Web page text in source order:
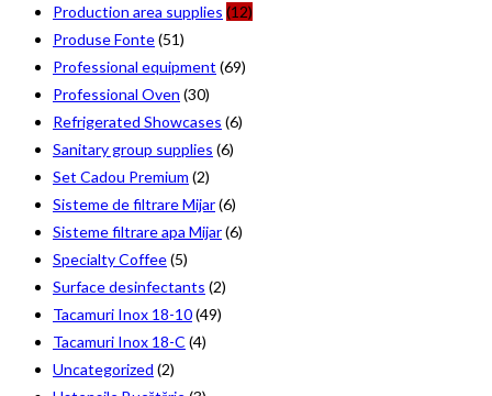
Production area supplies (12)
Produse Fonte(51)
Professional equipment (69)
Professional Oven (30)
Refrigerated Showcases (6)
Sanitary group supplies (6)
Set Cadou Premium (2)
Sisteme de filtrare Mijar(6)
Sisteme filtrare apa Mijar(6)
Specialty Coffee(5)
Surface desinfectants (2)
Tacamuri Inox 18-10(49)
Tacamuri Inox 18-C (4)
Uncategorized (2)